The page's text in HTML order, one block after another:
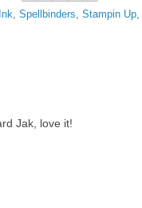
, Spellbinders, Stampin Up,
Jak, love it!